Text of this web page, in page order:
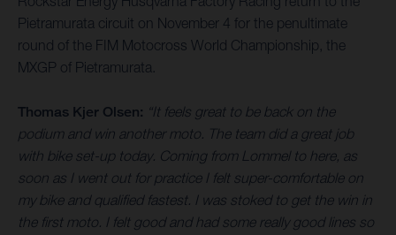
Pietramurata circuit on November 4 for the penultimate
round of the FIM Motocross World Championship, the
MXGP of Pietramurata.
Thomas Kjer Olsen: “It feels great to be back on the
podium and win another moto. The team did a great job
with bike set-up today. Coming from Lommel to here, as
soon as I went out for practice I felt super-comfortable on
my bike and qualified fastest. I was stoked to get the win in
the first moto. I felt good and had some really good lines so